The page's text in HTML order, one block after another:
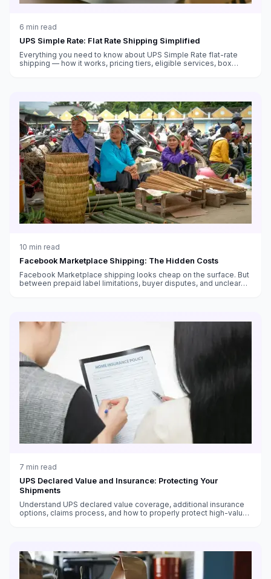
6 min read
UPS Simple Rate: Flat Rate Shipping Simplified
Everything you need to know about UPS Simple Rate flat-rate
shipping — how it works, pricing tiers, eligible services, box
10 min read
Facebook Marketplace Shipping: The Hidden Costs
Facebook Marketplace shipping looks cheap on the surface. But
between prepaid label limitations, buyer disputes, and unclear
7 min read
UPS Declared Value and Insurance: Protecting Your
Shipments
Understand UPS declared value coverage, additional insurance
options, claims process, and how to properly protect high-value